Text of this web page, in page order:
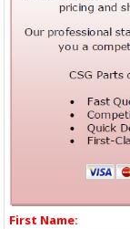
First Name: